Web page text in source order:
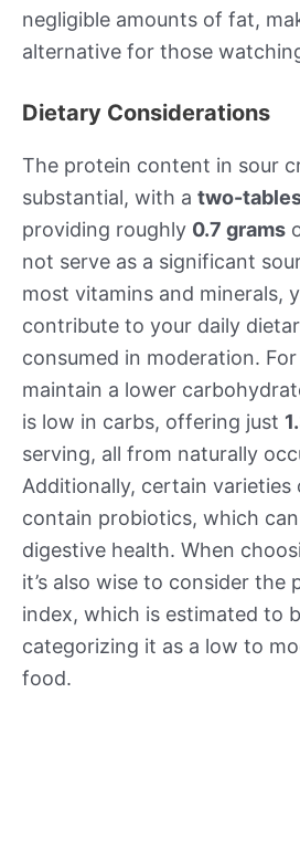
negligible amounts of fat,
alternative for those
Dietary Considerations
The protein content in sour
substantial, with a two-
providing roughly 0.7 grams
not serve as a significant
most vitamins and minerals,
contribute to your daily
consumed in moderation.
maintain a lower
is low in carbs, offering just
serving, all from naturally
Additionally, certain varieties
contain probiotics, which
digestive health. When
it’s also wise to consider the
index, which is estimated to
categorizing it as a low to
food.